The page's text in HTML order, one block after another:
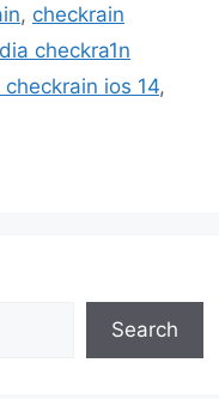
, checkrain
checkra1n
checkrain ios 14,
Search